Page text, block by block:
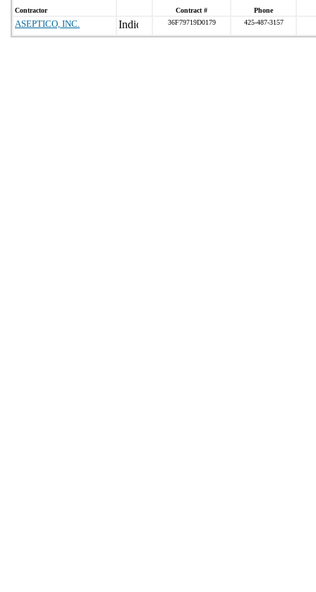
Contractor Contract # Phone
ASEPTICO, INC. 36F79719D0179 425-487-3157